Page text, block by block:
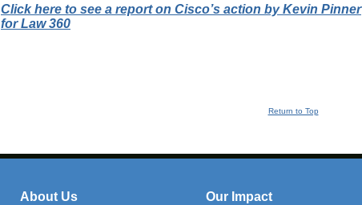
Click here to see a report on Cisco’s action by Kevin Pinner
for Law 360
Return to Top
About Us
Our Impact